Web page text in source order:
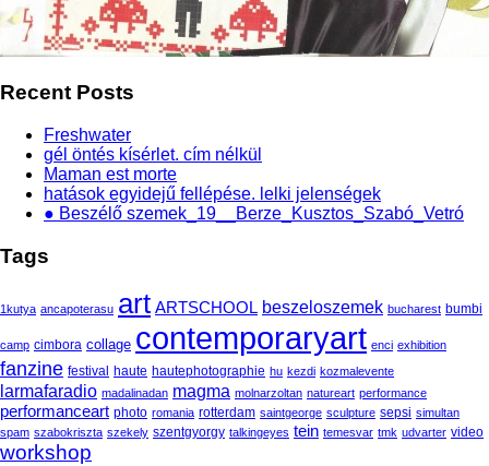
Recent Posts
Freshwater
gél öntés kísérlet. cím nélkül
Maman est morte
hatások egyidejű fellépése. lelki jelenségek
● Beszélő szemek_19__Berze_Kusztos_Szabó_Vetró
Tags
1kutya ancapoterasu art ARTSCHOOL beszeloszemek bucharest bumbi
camp cimbora collage contemporaryart enci exhibition
fanzine festival haute hautephotographie hu kezdi kozmalevente
larmafaradio madalinadan magma molnarzoltan natureart performance
performanceart photo romania rotterdam saintgeorge sculpture sepsi simultan
spam szabokriszta szekely szentgyorgy talkingeyes tein temesvar tmk udvarter video
workshop